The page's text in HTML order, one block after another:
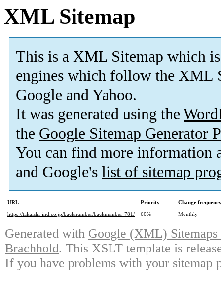
XML Sitemap
This is a XML Sitemap which is
engines which follow the XML
Google and Yahoo.
It was generated using the
the Google Sitemap Generator
You can find more information
and Google's list of sitemap
URL Priority
Change frequency
https://takaishi-ind.co.jp/backnumber/backnumber-781/
60% Monthly
Generated with Google (XML)
Brachhold. This XSLT template is
If you have problems with your sitemap